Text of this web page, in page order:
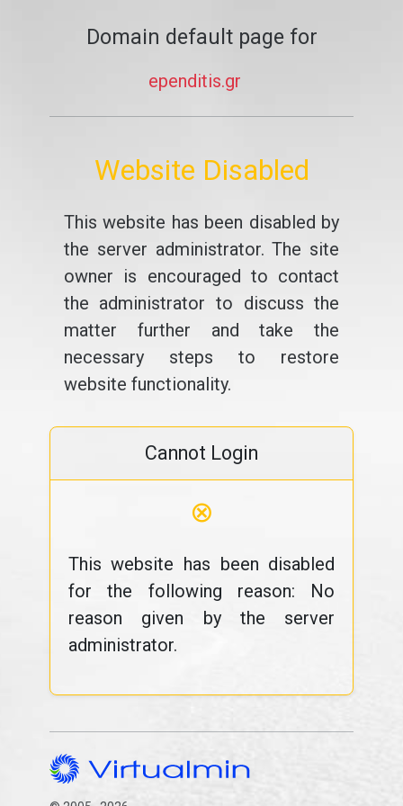
Domain default page for
ependitis.gr
Website Disabled
This website has been disabled by
the server administrator. The site
owner is encouraged to contact
the administrator to discuss the
matter further and take the
necessary steps to restore
website functionality.
Cannot Login
⊗
This website has been disabled
for the following reason: No
reason given by the server
administrator.